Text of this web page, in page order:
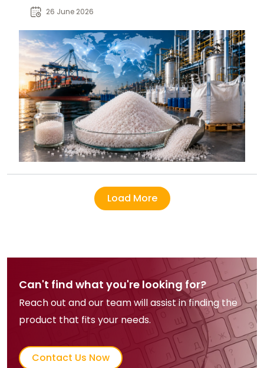
chemical, and pharmaceutical
26 June 2026
Load More
Can't find what you're looking for?
Reach out and our team will assist in finding the
product that fits your needs.
Contact Us Now